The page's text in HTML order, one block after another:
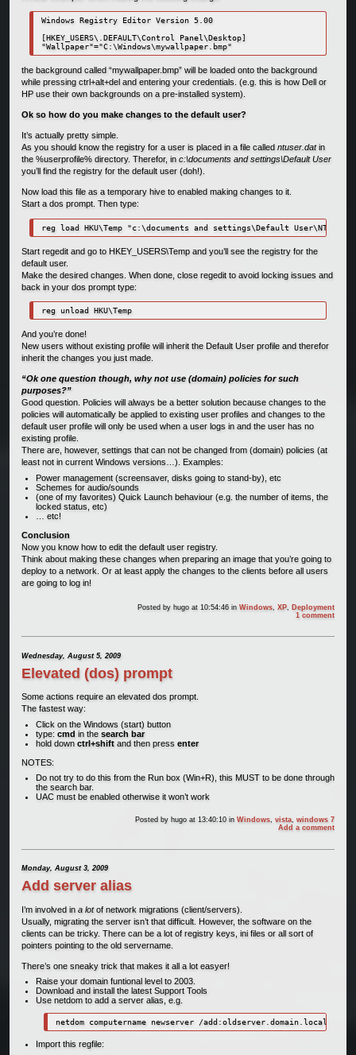
Windows Registry Editor Version 5.00
[HKEY_USERS\.DEFAULT\Control Panel\Desktop]
"Wallpaper"="C:\Windows\mywallpaper.bmp"
the background called “mywallpaper.bmp” will be loaded onto the background
while pressing ctrl+alt+del and entering your credentials. (e.g. this is how Dell or
HP use their own backgrounds on a pre-installed system).
Ok so how do you make changes to the default user?
It’s actually pretty simple.
As you should know the registry for a user is placed in a file called ntuser.datin
the %userprofile% directory. Therefor, in c:\documents and settings\Default User
you’ll find the registry for the default user (doh!).
Now load this file as a temporary hive to enabled making changes to it.
Start a dos prompt. Then type:
reg load HKU\Temp "c:\documents and settings\Default
Start regedit and go to HKEY_USERS\Temp and you’ll see the registry for the
default user.
Make the desired changes. When done, close regedit to avoid locking issues and
back in your dos prompt type:
reg unload HKU\Temp
And you’re done!
New users without existing profile will inherit the Default User profile and therefor
inherit the changes you just made.
“Ok one question though, why not use (domain) policies for such
purposes?”
Good question. Policies will always be a better solution because changes to the
policies will automatically be applied to existing user profiles and changes to the
default user profile will only be used when a user logs in and the user has no
existing profile.
There are, however, settings that can not be changed from (domain) policies (at
least not in current Windows versions…). Examples:
Power management (screensaver, disks going to stand-by), etc
Schemes for audio/sounds
(one of my favorites) Quick Launch behaviour (e.g. the number of items, the
locked status, etc)
… etc!
Conclusion
Now you know how to edit the default user registry.
Think about making these changes when preparing an image that you’re going to
deploy to a network. Or at least apply the changes to the clients before all users
are going to log in!
Posted by hugo at 10:54:46inWindows ,XP
Deployment
1 comment
Wednesday, August 5, 2009
Elevated (dos) prompt
Some actions require an elevated dos prompt.
The fastest way:
Click on the Windows (start) button
type: cmd in the search bar
hold down ctrl+shiftand then press enter
NOTES:
Do not try to do this from the Run box (Win+R), this MUST to be done through
the search bar.
UAC must be enabled otherwise it won’t work
Posted by hugo at 13:40:10inWindows,vista,windows 7
Add a comment
Monday, August 3, 2009
Add server alias
I’m involved in a lotof network migrations (client/servers).
Usually, migrating the server isn’t that difficult. However, the software on the
clients can be tricky. There can be a lot of registry keys, ini files or all sort of
pointers pointing to the old servername.
There’s one sneaky trick that makes it all a lot easyer!
Raise your domain funtional level to 2003.
Download and install the latest Support Tools
Use netdom to add a server alias, e.g.
netdom computername newserver /add:oldserver.domain.local
Import this regfile: